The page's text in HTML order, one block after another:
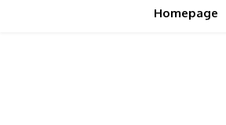
Homepage